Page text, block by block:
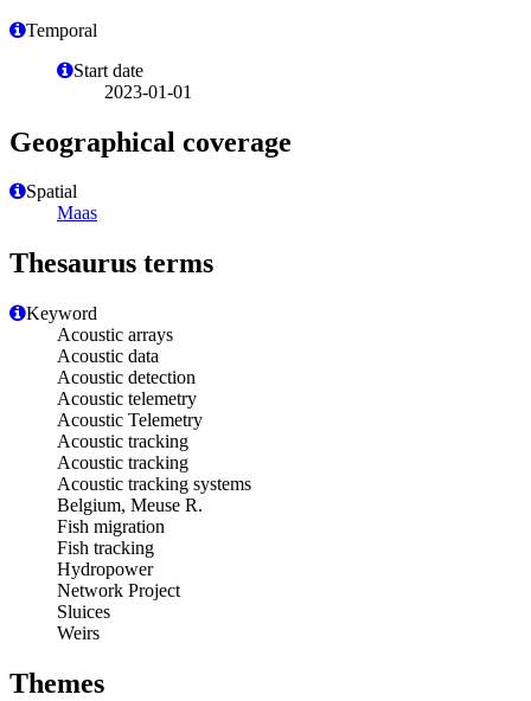
Temporal
Start date
2023-01-01
Geographical coverage
Spatial
Maas
Thesaurus terms
Keyword
Acoustic arrays
Acoustic data
Acoustic detection
Acoustic telemetry
Acoustic Telemetry
Acoustic tracking
Acoustic tracking
Acoustic tracking systems
Belgium, Meuse R.
Fish migration
Fish tracking
Hydropower
Network Project
Sluices
Weirs
Themes